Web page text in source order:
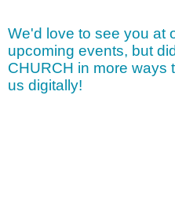
We'd love to see you at
upcoming events, but
CHURCH in more
us digitally!